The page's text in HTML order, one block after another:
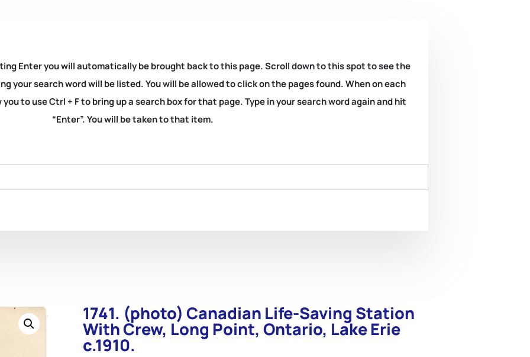
Enter you will automatically be brought back to this page. Scroll down to this spot to see the
your search word will be listed. You will be allowed to click on the pages found. When on each
to use Ctrl + F to bring up a search box for that page. Type in your search word again and hit
“Enter”. You will be taken to that item.
1741. (photo) Canadian Life-Saving Station
With Crew, Long Point, Ontario, Lake Erie
c.1910.